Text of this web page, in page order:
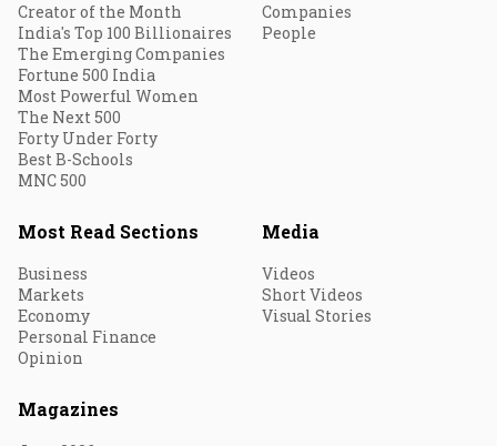
Creator of the Month
India's Top 100 Billionaires
The Emerging Companies
Fortune 500 India
Most Powerful Women
The Next 500
Forty Under Forty
Best B-Schools
MNC 500
Companies
People
Most Read Sections
Business
Markets
Economy
Personal Finance
Opinion
Media
Videos
Short Videos
Visual Stories
Magazines